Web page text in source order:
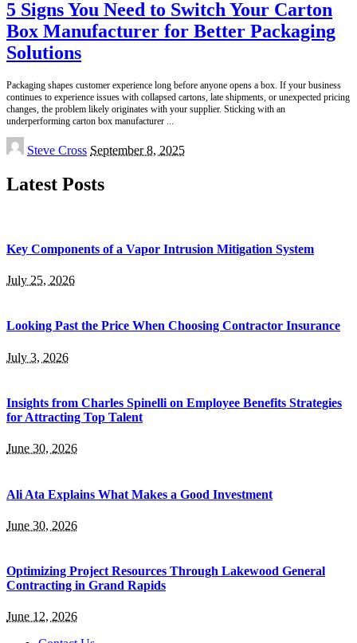
5 Signs You Need to Switch Your Carton
Box Manufacturer for Better Packaging
Solutions
Packaging shapes customer experience long before anyone opens a box. If your business
continues to experience issues with collapsed cartons, late shipments, or unexpected pricing
changes, the problem likely originates with your supplier. Sticking with an
underperforming carton box manufacturer
Posted
by
Steve Cross September 8, 2025
Latest Posts
Key Components of a Vapor Intrusion Mitigation System
July 25, 2026
Looking Past the Price When Choosing Contractor Insurance
July 3, 2026
Insights from Charles Spinelli on Employee Benefits Strategies
for Attracting Top Talent
June 30, 2026
Ali Ata Explains What Makes a Good Investment
June 30, 2026
Optimizing Project Resources Through Lakewood General
Contracting in Grand Rapids
June 12, 2026